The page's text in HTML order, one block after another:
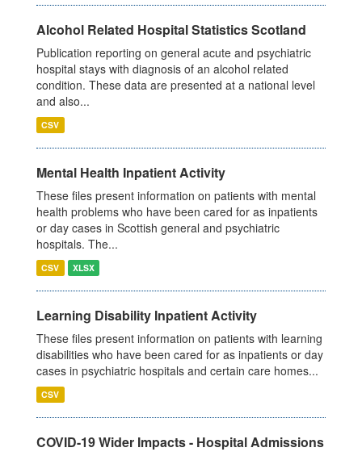
Alcohol Related Hospital Statistics Scotland
Publication reporting on general acute and psychiatric
hospital stays with diagnosis of an alcohol related
condition. These data are presented at a national level
and also...
CSV
Mental Health Inpatient Activity
These files present information on patients with mental
health problems who have been cared for as inpatients
or day cases in Scottish general and psychiatric
hospitals. The...
CSV XLSX
Learning Disability Inpatient Activity
These files present information on patients with learning
disabilities who have been cared for as inpatients or day
cases in psychiatric hospitals and certain care homes...
CSV
COVID-19 Wider Impacts - Hospital Admissions